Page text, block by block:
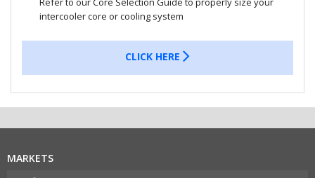
intercooler core or cooling system
CLICK HERE
MARKETS